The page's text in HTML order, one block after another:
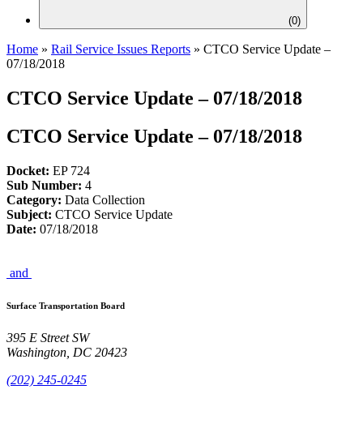
(0)
Home » Rail Service Issues Reports » CTCO Service Update –
07/18/2018
CTCO Service Update – 07/18/2018
CTCO Service Update – 07/18/2018
Docket: EP 724
Sub Number: 4
Category: Data Collection
Subject: CTCO Service Update
Date: 07/18/2018
and
Surface Transportation Board
395 E Street SW
Washington, DC 20423
(202) 245-0245